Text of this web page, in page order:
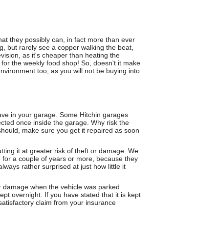
they possibly can, in fact more than ever
but rarely see a copper walking the beat,
as it's cheaper than heating the
the weekly food shop! So, doesn't it make
too, as you will not be buying into
in your garage. Some Hitchin garages
once inside the garage. Why risk the
make sure you get it repaired as soon
it at greater risk of theft or damage. We
a couple of years or more, because they
rather surprised at just how little it
when the vehicle was parked
overnight. If you have stated that it is kept
claim from your insurance